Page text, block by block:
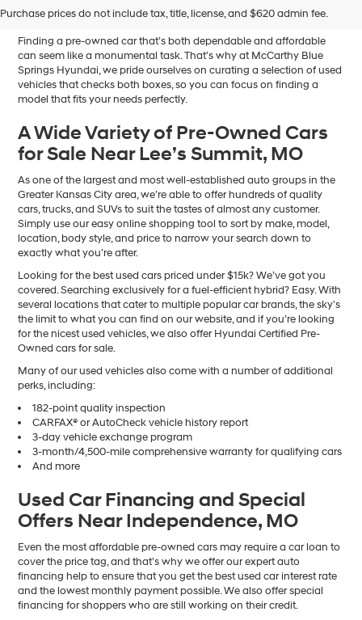
Purchase prices do not include tax, title, license, and $620 admin fee.
Sale in Blue Springs, MO
Finding a pre-owned car that’s both dependable and affordable
can seem like a monumental task. That’s why at McCarthy Blue
Springs Hyundai, we pride ourselves on curating a selection of used
vehicles that checks both boxes, so you can focus on finding a
model that fits your needs perfectly.
A Wide Variety of Pre-Owned Cars
for Sale Near Lee’s Summit, MO
As one of the largest and most well-established auto groups in the
Greater Kansas City area, we’re able to offer hundreds of quality
cars, trucks, and SUVs to suit the tastes of almost any customer.
Simply use our easy online shopping tool to sort by make, model,
location, body style, and price to narrow your search down to
exactly what you’re after.
Looking for the best used cars priced under $15k? We’ve got you
covered. Searching exclusively for a fuel-efficient hybrid? Easy. With
several locations that cater to multiple popular car brands, the sky’s
the limit to what you can find on our website, and if you’re looking
for the nicest used vehicles, we also offer Hyundai Certified Pre-
Owned cars for sale.
Many of our used vehicles also come with a number of additional
perks, including:
182-point quality inspection
CARFAX® or AutoCheck vehicle history report
3-day vehicle exchange program
3-month/4,500-mile comprehensive warranty for qualifying cars
And more
Used Car Financing and Special
Offers Near Independence, MO
Even the most affordable pre-owned cars may require a car loan to
cover the price tag, and that’s why we offer our expert auto
financing help to ensure that you get the best used car interest rate
and the lowest monthly payment possible. We also offer special
financing for shoppers who are still working on their credit.